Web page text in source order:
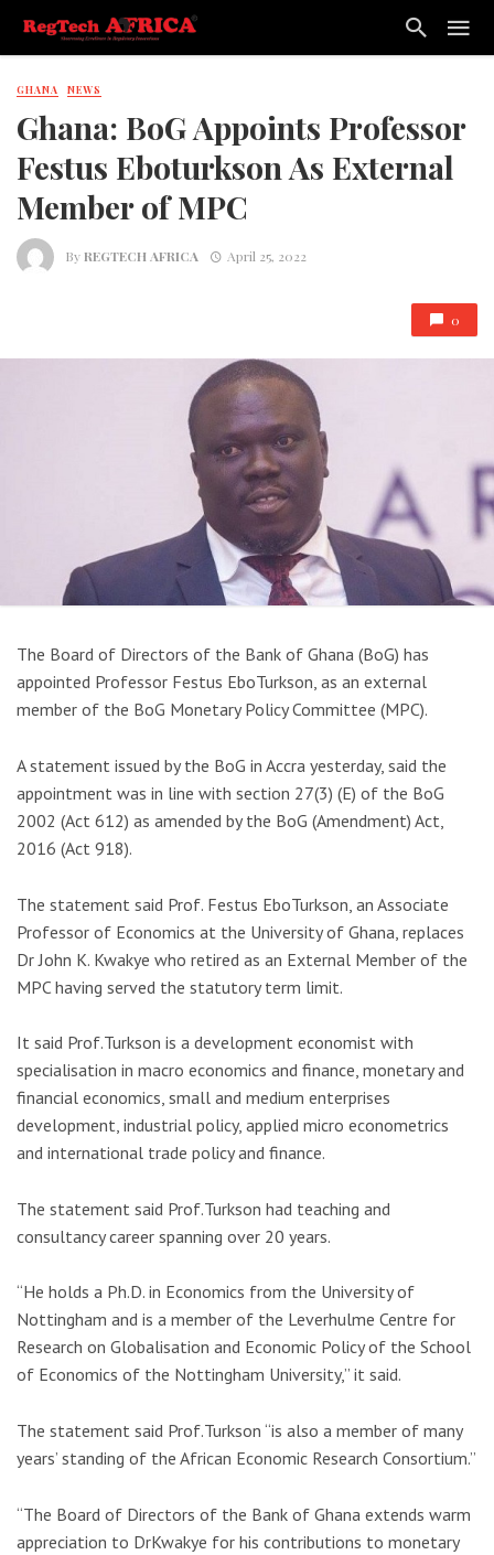
GHANA NEWS
Ghana: BoG Appoints Professor
Festus Eboturkson As External
Member of MPC
ByREGTECH AFRICA April 25, 2022
0
The Board of Directors of the Bank of Ghana (BoG) has
appointed Professor Festus EboTurkson, as an external
member of the BoG Monetary Policy Committee (MPC).
A statement issued by the BoG in Accra yesterday, said the
appointment was in line with section 27(3) (E) of the BoG
2002 (Act 612) as amended by the BoG (Amendment) Act,
2016 (Act 918).
The statement said Prof. Festus EboTurkson, an Associate
Professor of Economics at the University of Ghana, replaces
Dr John K. Kwakye who retired as an External Member of the
MPC having served the statutory term limit.
It said Prof.Turkson is a development economist with
specialisation in macro economics and finance, monetary and
financial economics, small and medium enterprises
development, industrial policy, applied micro econometrics
and international trade policy and finance.
The statement said Prof.Turkson had teaching and
consultancy career spanning over 20 years.
“He holds a Ph.D. in Economics from the University of
Nottingham and is a member of the Leverhulme Centre for
Research on Globalisation and Economic Policy of the School
of Economics of the Nottingham University,” it said.
The statement said Prof.Turkson “is also a member of many
years’ standing of the African Economic Research Consortium.”
“The Board of Directors of the Bank of Ghana extends warm
appreciation to DrKwakye for his contributions to monetary